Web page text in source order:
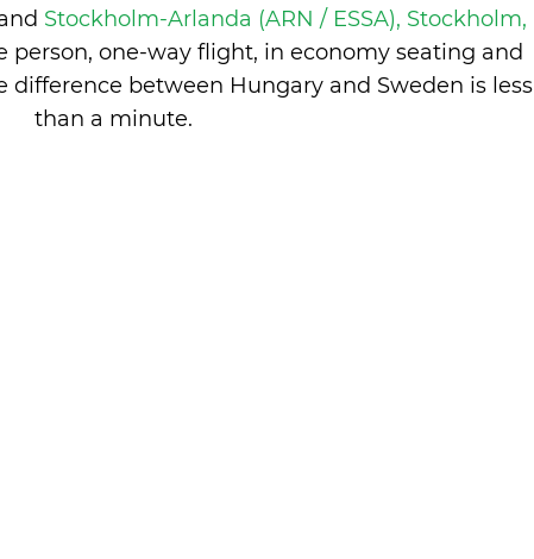
Stockholm-Arlanda (ARN / ESSA), Stockholm,
person, one-way flight, in economy seating and
difference between Hungary and Sweden is less
than a minute.